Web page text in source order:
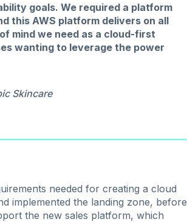
goals. We required a platform
this AWS platform delivers on all
mind we need as a cloud-first
wanting to leverage the power
Skincare
needed for creating a cloud
implemented the landing zone, before
the new sales platform, which